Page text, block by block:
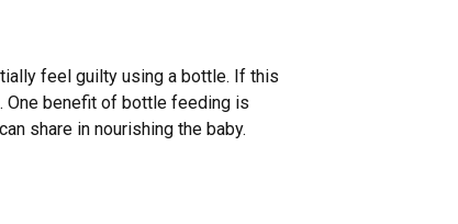
feel guilty using a bottle. If this
One benefit of bottle feeding is
share in nourishing the baby.